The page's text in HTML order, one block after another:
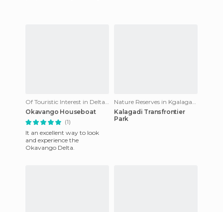
Of Touristic Interest in Delta del Okavango
Okavango Houseboat
(1)
It an excellent way to look
and experience the
Okavango Delta.
Nature Reserves in Kgalagadi Transfrontier Park
Kalagadi Transfrontier
Park